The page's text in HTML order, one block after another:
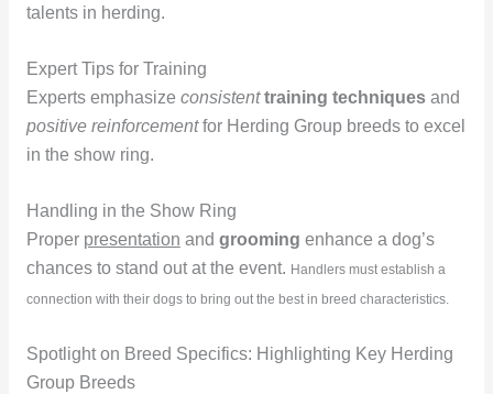
talents in herding.
Expert Tips for Training
Experts emphasize consistent training techniquesand
positive reinforcementfor Herding Group breeds to excel
in the show ring.
Handling in the Show Ring
Proper presentation and grooming enhance a dog’s
chances to stand out at the event. Handlers must establish a
connection with their dogs to bring out the best in breed characteristics.
Spotlight on Breed Specifics: Highlighting Key Herding
Group Breeds